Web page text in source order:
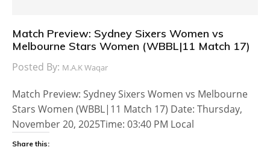
Match Preview: Sydney Sixers Women vs
Melbourne Stars Women (WBBL|11 Match 17)
Posted By: M.A.K Waqar
Match Preview: Sydney Sixers Women vs Melbourne
Stars Women (WBBL|11 Match 17) Date: Thursday,
November 20, 2025Time: 03:40 PM Local
Share this: